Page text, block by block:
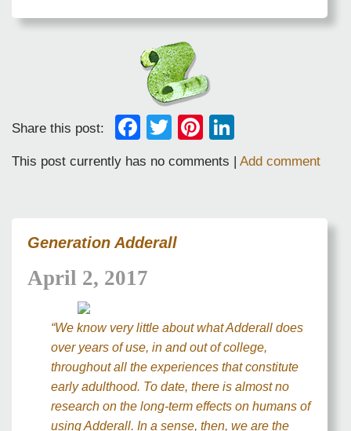
Share this post: Facebook
TwitterPinterest
This post currently has no comments | Add comment
Generation Adderall
April 2, 2017
“We know very little about what Adderall does
over years of use, in and out of college,
throughout all the experiences that constitute
early adulthood. To date, there is almost no
research on the long-term effects on humans of
using Adderall. In a sense, then, we are the